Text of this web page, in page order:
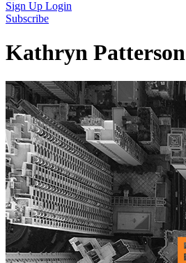
Sign Up Login
Subscribe
Kathryn Patterson